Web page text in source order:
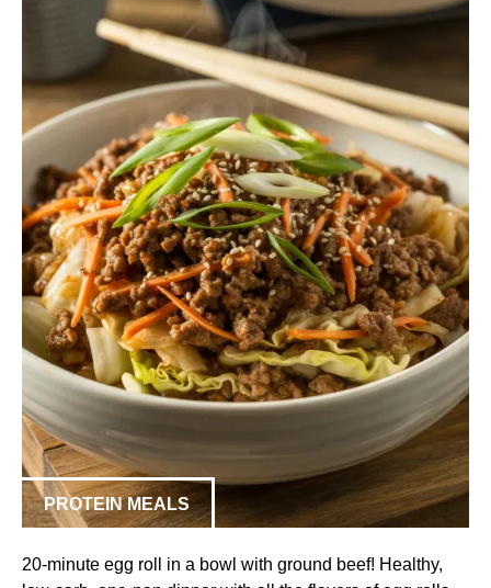
PROTEIN MEALS
20-minute egg roll in a bowl with ground beef! Healthy,